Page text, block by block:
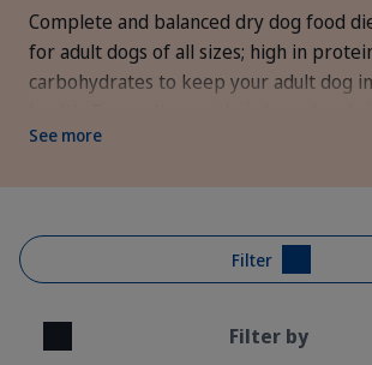
Need Help?
Complete and balanced dry dog food
for adult dogs of all sizes; high in
carbohydrates to keep your adult dog
25kg from 6 years, medium dog 11-
diet.
See more
Filter
Close Filter by